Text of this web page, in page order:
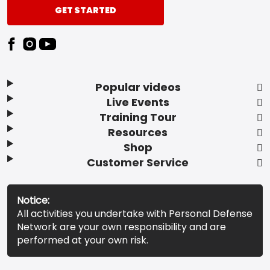
Popular videos
Live Events
Training Tour
Resources
Shop
Customer Service
GET STARTED
Notice:
All activities you undertake with Personal Defense
Network are your own responsibility and are
performed at your own risk.